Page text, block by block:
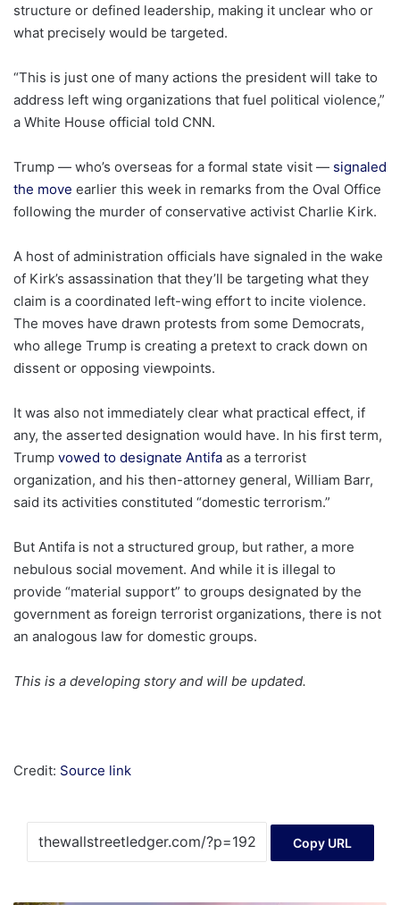
structure or defined leadership, making it unclear who or
what precisely would be targeted.
“This is just one of many actions the president will take to
address left wing organizations that fuel political violence,”
a White House official told CNN.
Trump — who’s overseas for a formal state visit — signaled
the move earlier this week in remarks from the Oval Office
following the murder of conservative activist Charlie Kirk.
A host of administration officials have signaled in the wake
of Kirk’s assassination that they’ll be targeting what they
claim is a coordinated left-wing effort to incite violence.
The moves have drawn protests from some Democrats,
who allege Trump is creating a pretext to crack down on
dissent or opposing viewpoints.
It was also not immediately clear what practical effect, if
any, the asserted designation would have. In his first term,
Trump vowed to designate Antifa as a terrorist
organization, and his then-attorney general, William Barr,
said its activities constituted “domestic terrorism.”
But Antifa is not a structured group, but rather, a more
nebulous social movement. And while it is illegal to
provide “material support” to groups designated by the
government as foreign terrorist organizations, there is not
an analogous law for domestic groups.
This is a developing story and will be updated.
Credit: Source link
Copy URL